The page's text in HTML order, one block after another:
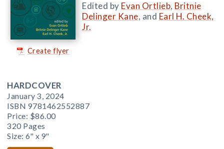
Create flyer
Edited by Evan Ortlieb, Britnie
Delinger Kane, and Earl H. Cheek,
Jr.
HARDCOVER
January 3, 2024
ISBN 9781462552887
Price: $86.00
320 Pages
Size: 6" x 9"